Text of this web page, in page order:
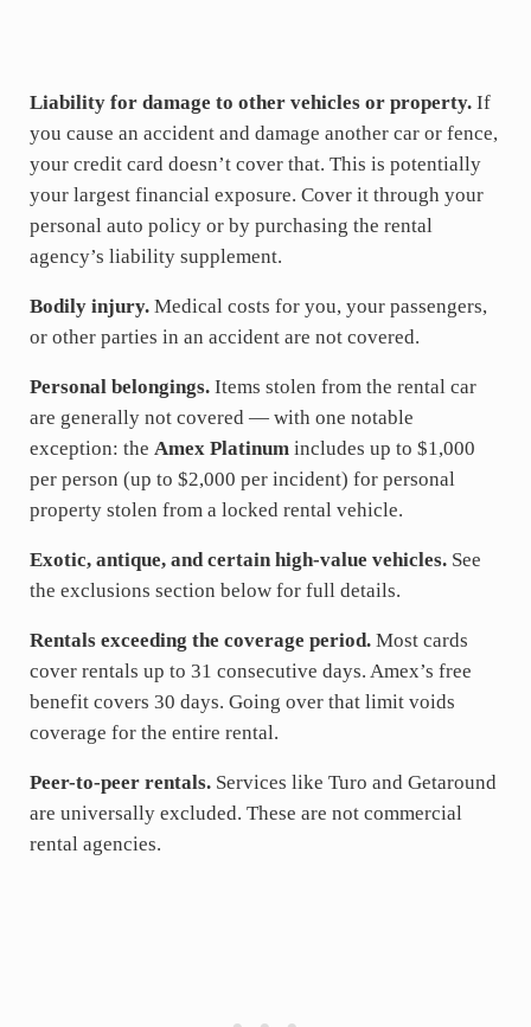
Liability for damage to other vehicles or property.If
you cause an accident and damage another car or fence,
your credit card doesn’t cover that. This is potentially
your largest financial exposure. Cover it through your
personal auto policy or by purchasing the rental
agency’s liability supplement.
Bodily injury.Medical costs for you, your passengers,
or other parties in an accident are not covered.
Personal belongings.Items stolen from the rental car
are generally not covered — with one notable
exception: the Amex Platinumincludes up to $1,000
per person (up to $2,000 per incident) for personal
property stolen from a locked rental vehicle.
Exotic, antique, and certain high-value vehicles.See
the exclusions section below for full details.
Rentals exceeding the coverage period.Most cards
cover rentals up to 31 consecutive days. Amex’s free
benefit covers 30 days. Going over that limit voids
coverage for the entire rental.
Peer-to-peer rentals.Services like Turo and Getaround
are universally excluded. These are not commercial
rental agencies.